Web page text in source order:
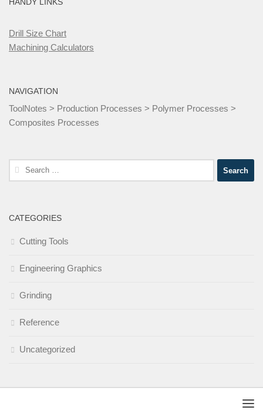
Drill Size Chart
Machining Calculators
NAVIGATION
ToolNotes > Production Processes > Polymer Processes >
Composites Processes
Search
for:
CATEGORIES
Cutting Tools
Engineering Graphics
Grinding
Reference
Uncategorized